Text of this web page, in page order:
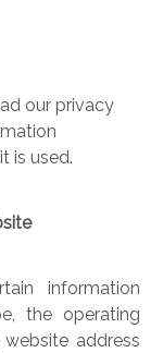
our privacy
is used.
information
the operating
address